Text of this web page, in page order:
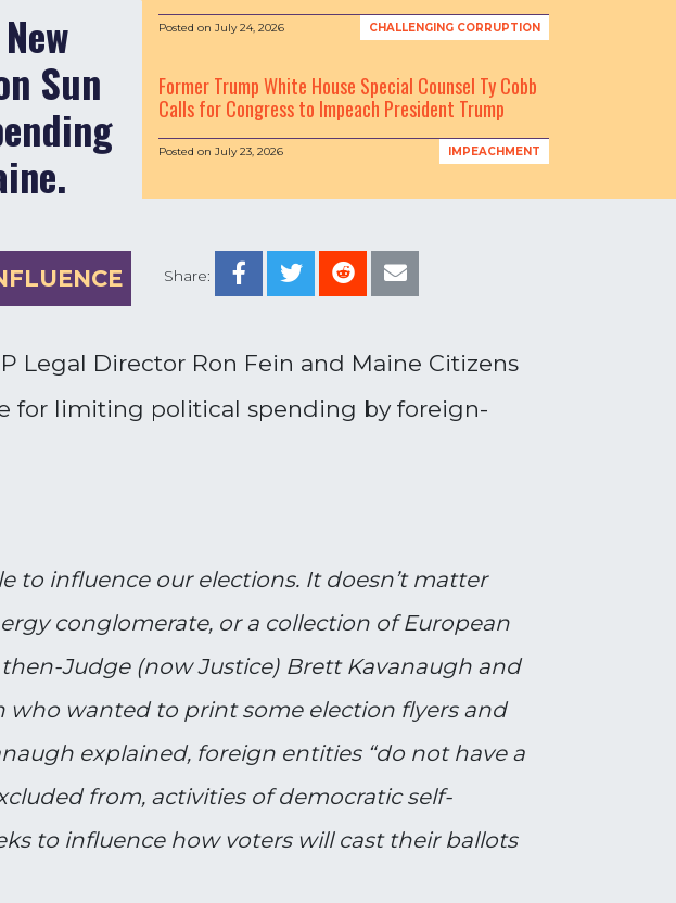
Sun
Posted on July 24, 2026 CHALLENGING CORRUPTION
Former Trump White House Special Counsel Ty Cobb
Calls for Congress to Impeach President Trump
Posted on July 23, 2026 IMPEACHMENT
Share:
Legal Director Ron Fein and Maine Citizens
for limiting political spending by foreign-
to influence our elections. It doesn’t matter
conglomerate, or a collection of European
Judge (now Justice) Brett Kavanaugh and
who wanted to print some election flyers and
explained, foreign entities “do not have a
from, activities of democratic self-
to influence how voters will cast their ballots